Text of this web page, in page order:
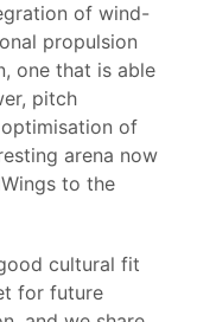
of wind-
propulsion
one that is able
pitch
of
arena now
to the
cultural fit
for future